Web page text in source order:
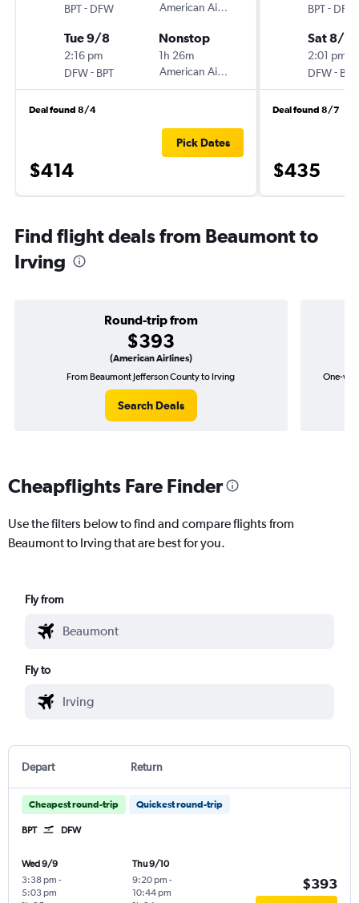
BPT- DFW
American Airlines
Tue 9/8
2:16 pm
DFW- BPT
Nonstop
1h 26m
American Airlines
Deal found 8/4
$414
Pick Dates
BPT- DFW
Sat 8/
2:01 pm
DFW- BPT
Deal found 8/7
$435
Find flight deals from Beaumont to
Irving
Round-trip from
$393
(American Airlines)
From Beaumont Jefferson County to Irving
Search Deals
One-
Cheapflights Fare Finder
Use the filters below to find and compare flights from
Beaumont to Irving that are best for you.
Fly from
Fly to
Depart Return
Cheapest round-trip Quickest round-trip
BPT DFW
Wed 9/9
3:38 pm -
5:03 pm
Thu 9/10
9:20 pm -
10:44 pm
$393